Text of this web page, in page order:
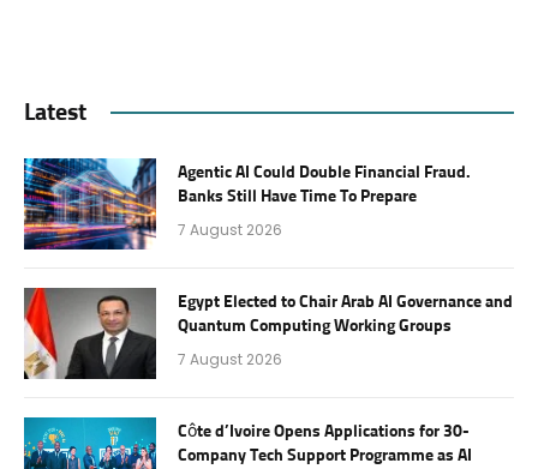
Latest
Agentic AI Could Double Financial Fraud.
Banks Still Have Time To Prepare
7 August 2026
Egypt Elected to Chair Arab AI Governance and
Quantum Computing Working Groups
7 August 2026
Côte d’Ivoire Opens Applications for 30-
Company Tech Support Programme as AI